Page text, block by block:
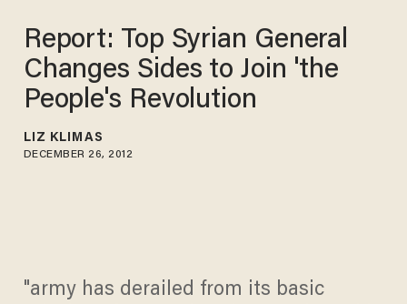
Report: Top Syrian General
Changes Sides to Join 'the
People's Revolution
LIZ KLIMAS
DECEMBER 26, 2012
"army has derailed from its basic